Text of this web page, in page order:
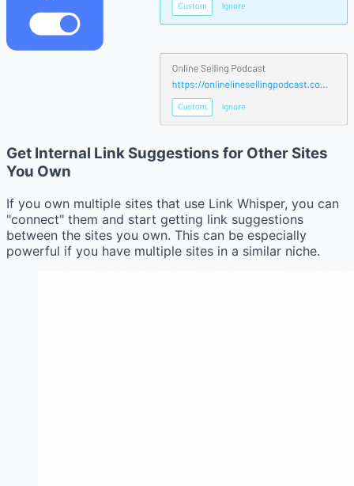
Get Internal Link Suggestions for Other Sites
You Own
If you own multiple sites that use Link Whisper, you can
"connect" them and start getting link suggestions
between the sites you own. This can be especially
powerful if you have multiple sites in a similar niche.